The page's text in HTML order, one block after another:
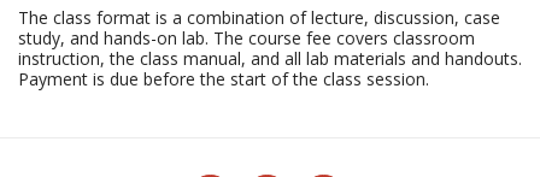
The class format is a combination of lecture, discussion, case
study, and hands-on lab. The course fee covers classroom
instruction, the class manual, and all lab materials and handouts.
Payment is due before the start of the class session.